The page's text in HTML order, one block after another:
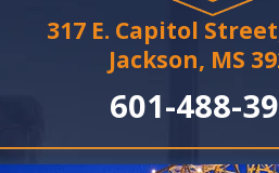
317 E. Capitol
Jackson, MS
601-488-